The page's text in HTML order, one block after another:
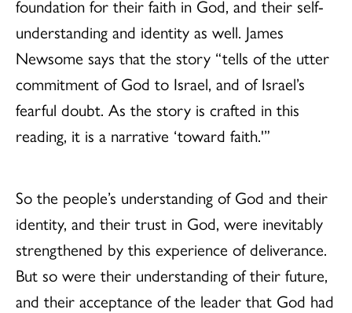
foundation for their faith in God, and their self-
understanding and identity as well. James
Newsome says that the story “tells of the utter
commitment of God to Israel, and of Israel’s
fearful doubt. As the story is crafted in this
reading, it is a narrative ‘toward faith.'”
So the people’s understanding of God and their
identity, and their trust in God, were inevitably
strengthened by this experience of deliverance.
But so were their understanding of their future,
and their acceptance of the leader that God had